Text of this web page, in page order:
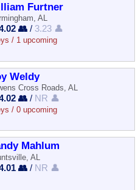
Furtner
AL
👥 / 3.23 👤
/ 1 upcoming
Weldy
Cross Roads, AL
👥 / NR 👤
/ 0 upcoming
Mahlum
AL
👥 / NR 👤